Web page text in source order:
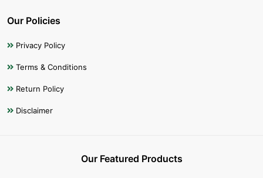
Our Policies
Privacy Policy
Terms & Conditions
Return Policy
Disclaimer
Our Featured Products